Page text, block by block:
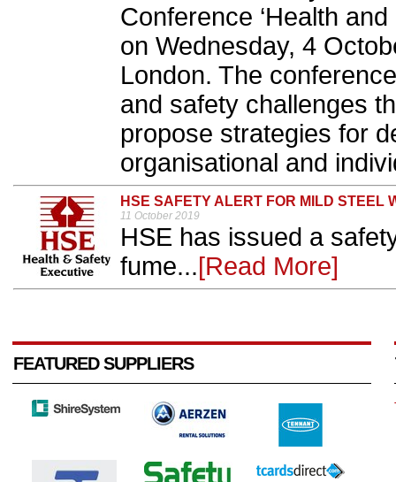
Conference ‘Health
on Wednesday, 4
London. The
and safety challenges
propose strategies for
organisational and
HSE SAFETY ALERT FOR MILD STEEL
11 October 2019
HSE has issued a
fume...[Read More]
FEATURED SUPPLIERS